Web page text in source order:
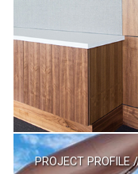
PROJECT PROFILE